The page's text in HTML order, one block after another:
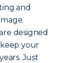
and
designed
your
Just